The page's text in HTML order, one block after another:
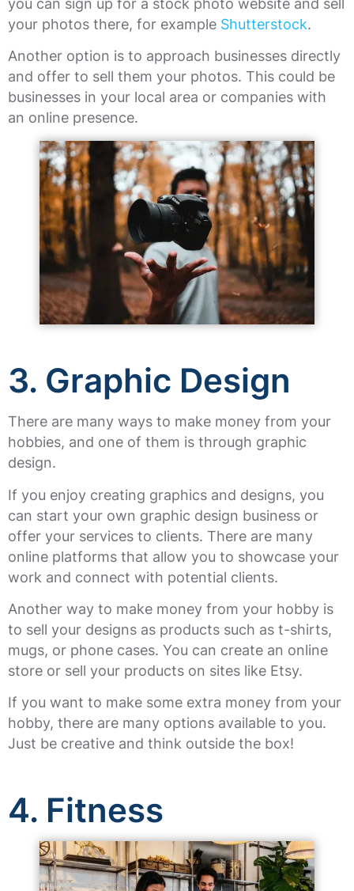
you can sign up for a stock photo website and sell
your photos there, for example Shutterstock.
Another option is to approach businesses directly
and offer to sell them your photos. This could be
businesses in your local area or companies with
an online presence.
3. Graphic Design
There are many ways to make money from your
hobbies, and one of them is through graphic
design.
If you enjoy creating graphics and designs, you
can start your own graphic design business or
offer your services to clients. There are many
online platforms that allow you to showcase your
work and connect with potential clients.
Another way to make money from your hobby is
to sell your designs as products such as t-shirts,
mugs, or phone cases. You can create an online
store or sell your products on sites like Etsy.
If you want to make some extra money from your
hobby, there are many options available to you.
Just be creative and think outside the box!
4. Fitness